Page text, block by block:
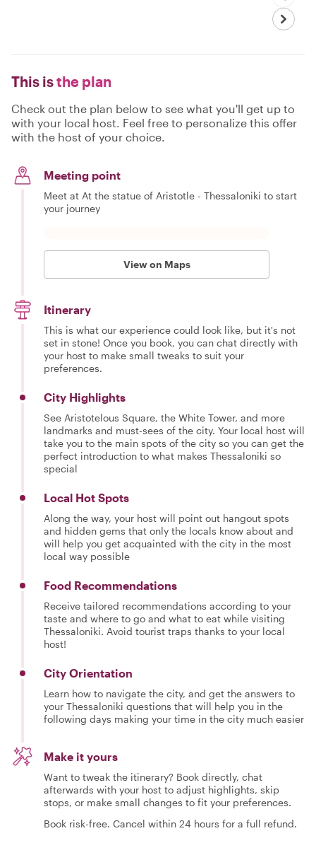
This isthe plan
Check out the plan below to see what you'll get up to
with your local host. Feel free to personalize this offer
with the host of your choice.
Meeting point
Meet at At the statue of Aristotle - Thessaloniki to start
your journey
View on Maps
Itinerary
This is what our experience could look like, but it's not
set in stone! Once you book, you can chat directly with
your host to make small tweaks to suit your
preferences.
City Highlights
See Aristotelous Square, the White Tower, and more
landmarks and must-sees of the city. Your local host will
take you to the main spots of the city so you can get the
perfect introduction to what makes Thessaloniki so
special
Local Hot Spots
Along the way, your host will point out hangout spots
and hidden gems that only the locals know about and
will help you get acquainted with the city in the most
local way possible
Food Recommendations
Receive tailored recommendations according to your
taste and where to go and what to eat while visiting
Thessaloniki. Avoid tourist traps thanks to your local
host!
City Orientation
Learn how to navigate the city, and get the answers to
your Thessaloniki questions that will help you in the
following days making your time in the city much easier
Make it yours
Want to tweak the itinerary? Book directly, chat
afterwards with your host to adjust highlights, skip
stops, or make small changes to fit your preferences.
Book risk-free. Cancel within 24 hours for a full refund.